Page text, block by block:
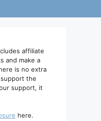
affiliate
and make a
is no extra
the
support, it
here.